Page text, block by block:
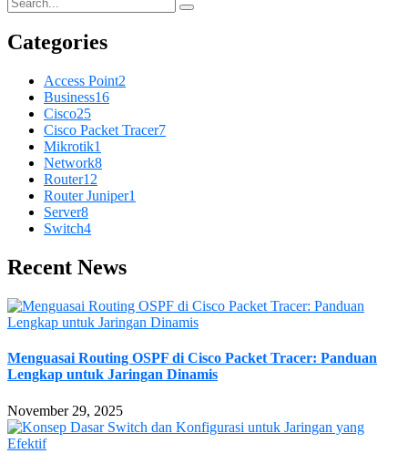
Categories
Access Point2
Business16
Cisco25
Cisco Packet Tracer7
Mikrotik1
Network8
Router12
Router Juniper1
Server8
Switch4
Recent News
Menguasai Routing OSPF di Cisco Packet Tracer: Panduan
Lengkap untuk Jaringan Dinamis
November 29, 2025